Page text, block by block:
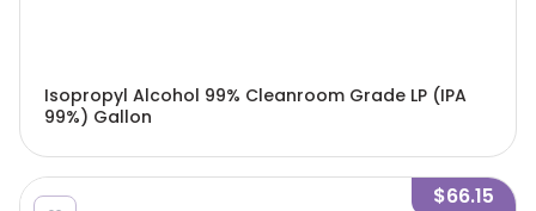
Isopropyl Alcohol 99% Cleanroom Grade LP (IPA
99%) Gallon
$66.15